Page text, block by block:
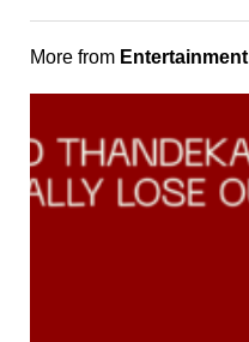
More from Entertainment